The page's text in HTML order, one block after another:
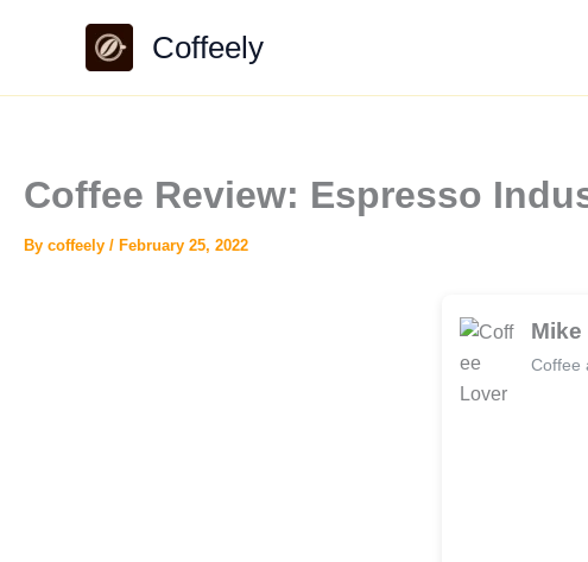
Coffeely
Coffee Review: Espresso
By coffeely / February 25, 2022
Mike
Coffee